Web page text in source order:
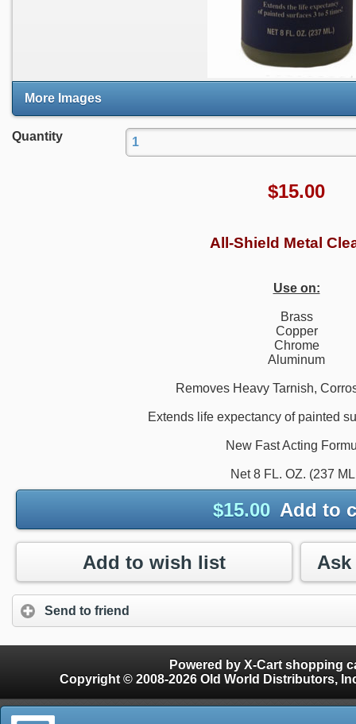
More Images
Quantity
$15.00
All-Shield Metal
Use on:
Brass
Copper
Chrome
Aluminum
Removes Heavy Tarnish,
Extends life expectancy of painted
New Fast Acting
Net 8 FL. OZ. (237
$15.00 Add to
Add to wish list
Send to friend
Powered by X-Cart shopping
Copyright © 2008-2026 Old World Distributors, Inc. - Finials, Snow Guards, Snow Rake,